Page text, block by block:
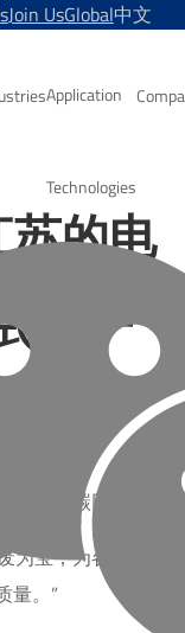
Join UsGlobal中文
Application
Technologies
的电
投产
二氧化碳回收工
为宝，为各行各
量。”